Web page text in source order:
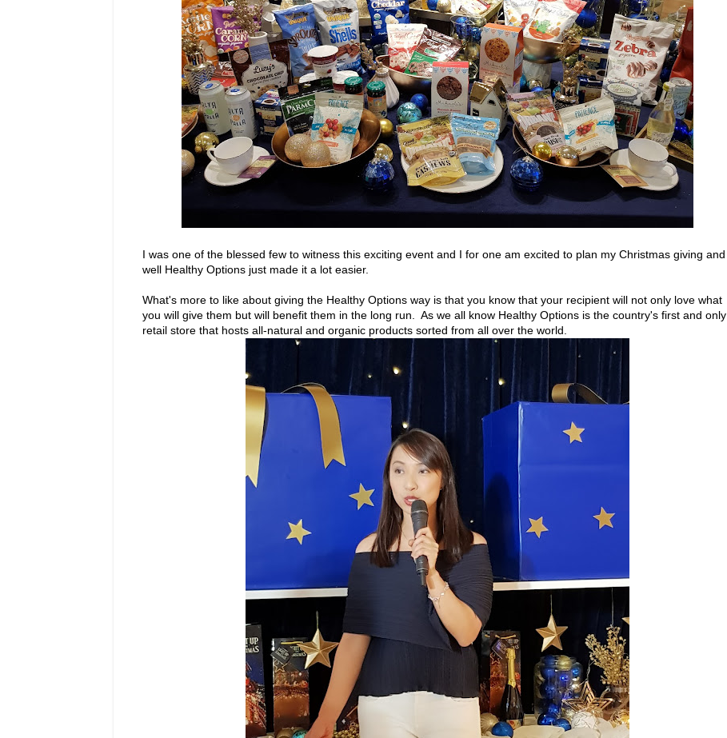
I was one of the blessed few to witness this exciting event and I for one am excited to plan my Christmas giving and
well Healthy Options just made it a lot easier.
What's more to like about giving the Healthy Options way is that you know that your recipient will not only love what
you will give them but will benefit them in the long run. As we all know Healthy Options is the country's first and only
retail store that hosts all-natural and organic products sorted from all over the world.